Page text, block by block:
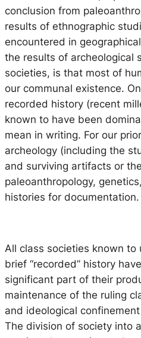
conclusion from
results of ethnographic
encountered in
the results of archeological
societies, is that most of
our communal existence.
recorded history (recent
known to have been
mean in writing. For our
archeology (including the
and surviving artifacts or
paleoanthropology,
histories for
All class societies known
brief “recorded” history
significant part of their
maintenance of the ruling
and ideological
The division of society into